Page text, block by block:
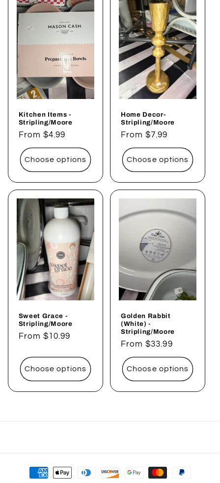
Kitchen Items -
Stripling/Moore
Regular
price
From $4.99
Choose options
Home Decor-
Stripling/Moore
Regular
price
From $7.99
Choose options
Sweet Grace -
Stripling/Moore
Regular
From $10.99
Choose options
Golden Rabbit
(White) -
Stripling/Moore
Regular
price
From $33.99
Choose options
Payment
methods